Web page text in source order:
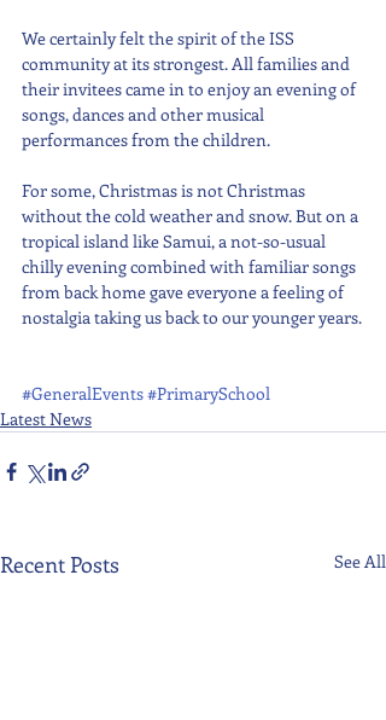
We certainly felt the spirit of the ISS
community at its strongest. All families and
their invitees came in to enjoy an evening of
songs, dances and other musical
performances from the children.
For some, Christmas is not Christmas
without the cold weather and snow. But on a
tropical island like Samui, a not-so-usual
chilly evening combined with familiar songs
from back home gave everyone a feeling of
nostalgia taking us back to our younger years.
#GeneralEvents#PrimarySchool
Latest News
Recent Posts See All